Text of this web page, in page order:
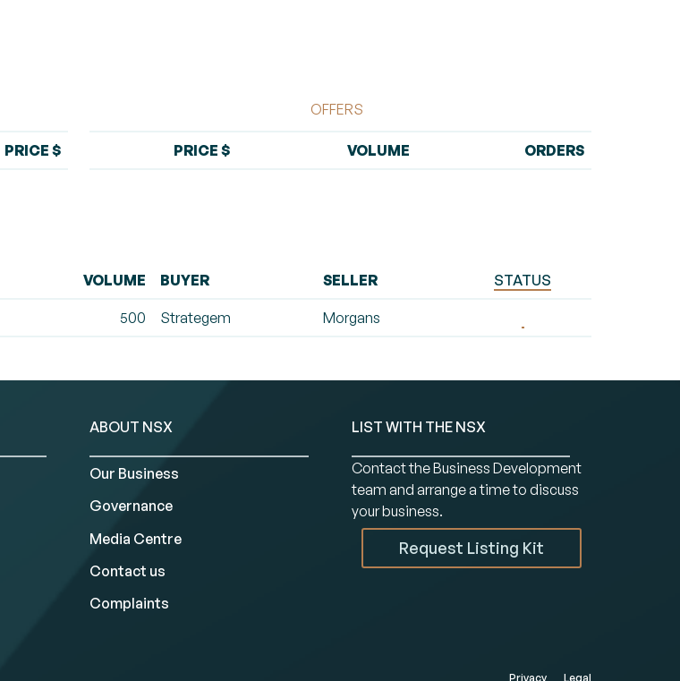
PRICE $
OFFERS
PRICE $ VOLUME ORDERS
VOLUME BUYER SELLER STATUS
500 Strategem Morgans
ABOUT NSX
Our Business
Governance
Media Centre
Contact us
Complaints
LIST WITH THE NSX
Contact the Business Development
team and arrange a time to discuss
your business.
Request Listing Kit
Privacy Legal